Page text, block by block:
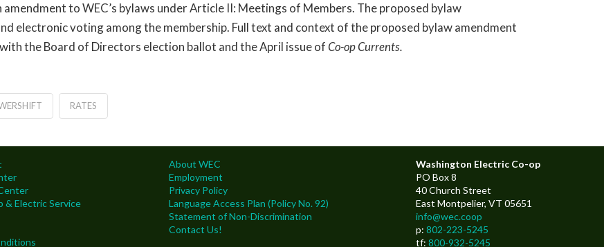
to WEC’s bylaws under Article II: Meetings of Members. The proposed bylaw
electronic voting among the membership. Full text and context of the proposed bylaw amendment
the Board of Directors election ballot and the April issue ofCo-op Currents.
RATES
& Electric Service
About WEC
Employment
Privacy Policy
Language Access Plan (Policy No. 92)
Statement of Non-Discrimination
Contact Us!
Washington Electric Co-op
PO Box 8
40 Church Street
East Montpelier, VT 05651
info@wec.coop
p: 802-223-5245
tf: 800-932-5245